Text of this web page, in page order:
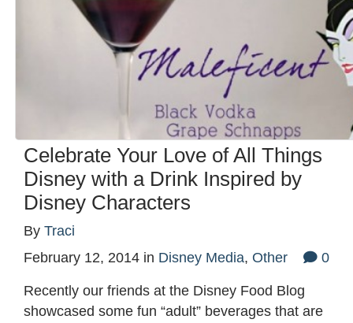
Celebrate Your Love of All Things
Disney with a Drink Inspired by
Disney Characters
By Traci
February 12, 2014 in Disney Media, Other 0
Recently our friends at the Disney Food Blog
showcased some fun “adult” beverages that are